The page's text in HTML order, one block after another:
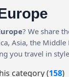
? We share
Asia, the Middle
you travel in
category (158)